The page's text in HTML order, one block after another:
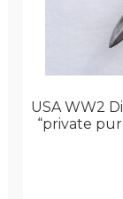
USA WW2
“private